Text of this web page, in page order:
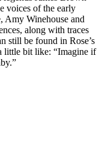
voices of the early
Amy Winehouse and
along with traces
still be found in Rose’s
little bit like: “Imagine if